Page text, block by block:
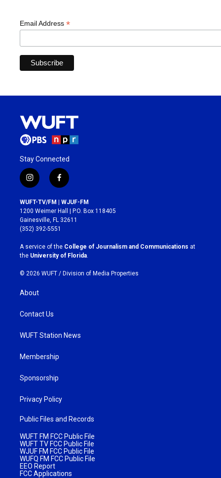
Email Address *
Stay Connected
i
n
s
t
a
g
r
a
m
f
a
c
e
b
o
k
WUFT-TV/FM | WJUF-FM
1200 Weimer Hall | P.O. Box 118405
Gainesville, FL 32611
(352) 392-5551
A service of the College of Journalism and Communications at
the University of Florida
© 2026 WUFT / Division of Media Properties
About
Contact Us
WUFT Station News
Membership
Sponsorship
Privacy Policy
Public Files and Records
WUFT FM FCC Public File
WUFT TV FCC Public File
WJUF FM FCC Public File
WUFQ FM FCC Public File
EEO Report
FCC Applications